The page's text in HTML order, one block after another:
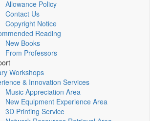
Allowance Policy
Contact Us
Copyright Notice
Reading
New Books
From Professors
Workshops
& Innovation Services
Music Appreciation Area
New Equipment Experience Area
3D Printing Service